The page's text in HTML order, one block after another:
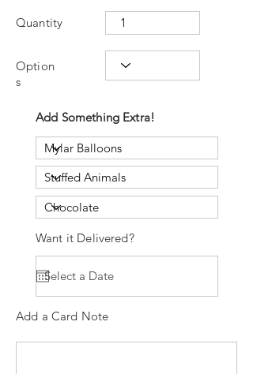
Quantity
Option
s
Add Something Extra!
Want it Delivered?
Add a Card Note